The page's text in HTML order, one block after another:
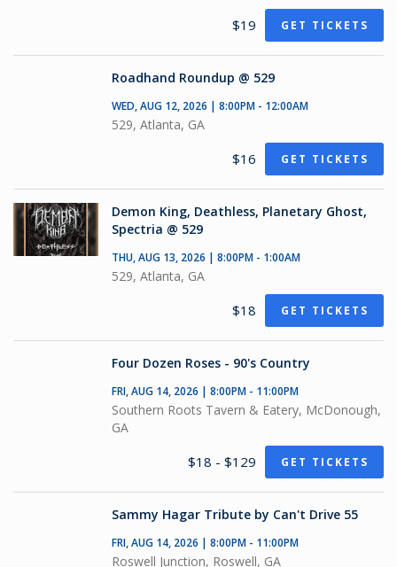
$19 GET TICKETS
Roadhand Roundup @ 529
WED, AUG 12, 2026 | 8:00PM - 12:00AM
529, Atlanta, GA
$16 GET TICKETS
Demon King, Deathless, Planetary Ghost,
Spectria @ 529
THU, AUG 13, 2026 | 8:00PM - 1:00AM
529, Atlanta, GA
$18 GET TICKETS
Four Dozen Roses - 90's Country
FRI, AUG 14, 2026 | 8:00PM - 11:00PM
Southern Roots Tavern & Eatery, McDonough,
GA
$18 - $129 GET TICKETS
Sammy Hagar Tribute by Can't Drive 55
FRI, AUG 14, 2026 | 8:00PM - 11:00PM
Roswell Junction, Roswell, GA